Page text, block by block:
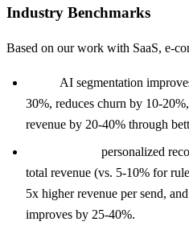
Industry Benchmarks
Based on our work with SaaS, e-
AI segmentation
30%, reduces churn by 10-
revenue by 20-40% through
personalized
total revenue (vs. 5-10% for
5x higher revenue per send,
improves by 25-40%.